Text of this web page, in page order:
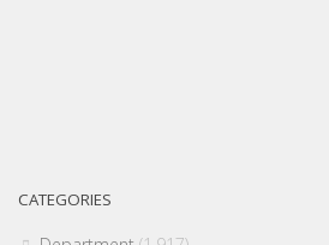
CATEGORIES